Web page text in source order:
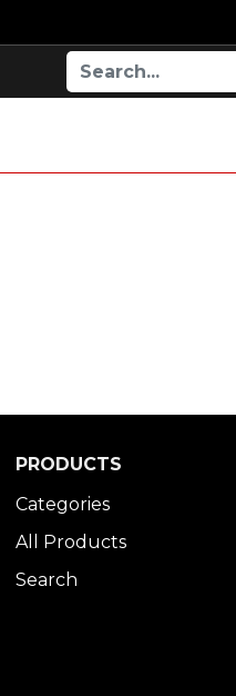
PRODUCTS
Categories
All Products
Search